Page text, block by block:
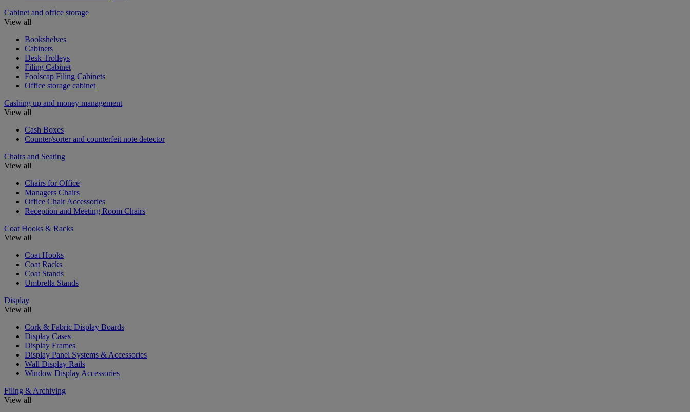
Cabinet and office storage
View all
Bookshelves
Cabinets
Desk Trolleys
Filing Cabinet
Foolscap Filing Cabinets
Office storage cabinet
Cashing up and money management
View all
Cash Boxes
Counter/sorter and counterfeit note detector
Chairs and Seating
View all
Chairs for Office
Managers Chairs
Office Chair Accessories
Reception and Meeting Room Chairs
Coat Hooks & Racks
View all
Coat Hooks
Coat Racks
Coat Stands
Umbrella Stands
Display
View all
Cork & Fabric Display Boards
Display Cases
Display Frames
Display Panel Systems & Accessories
Wall Display Rails
Window Display Accessories
Filing & Archiving
View all